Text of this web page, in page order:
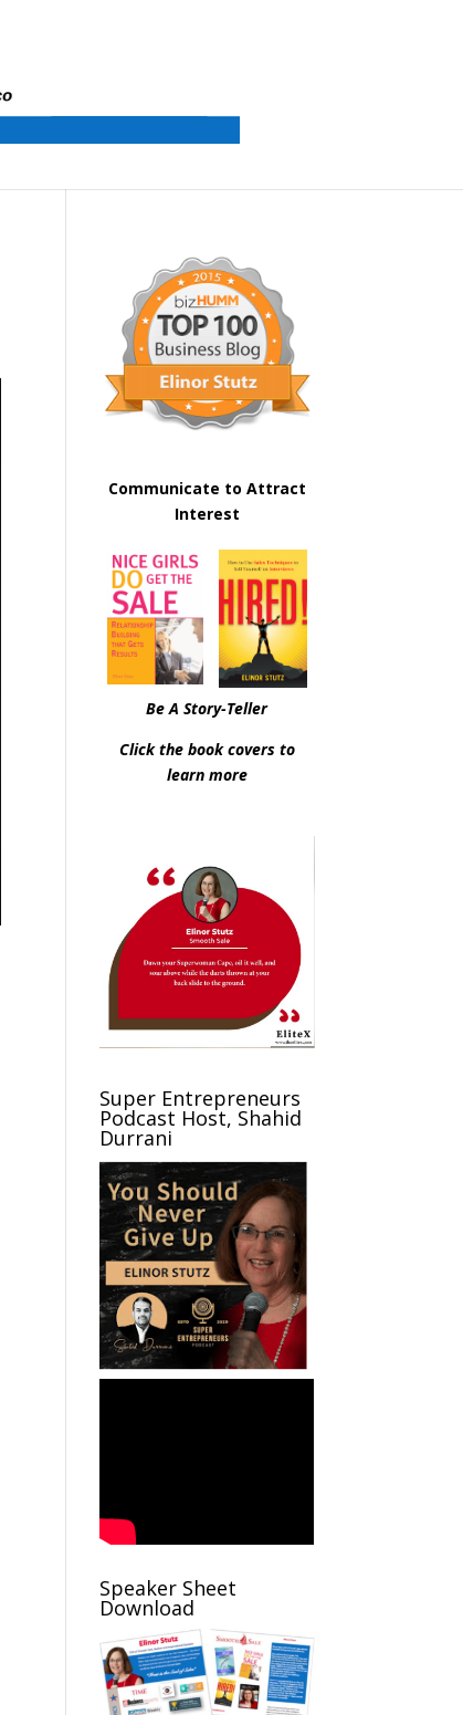
Communicate to Attract
Interest
Be A Story-Teller
Click the book covers to
learn more
Super Entrepreneurs
Podcast Host, Shahid
Durrani
Speaker Sheet
Download